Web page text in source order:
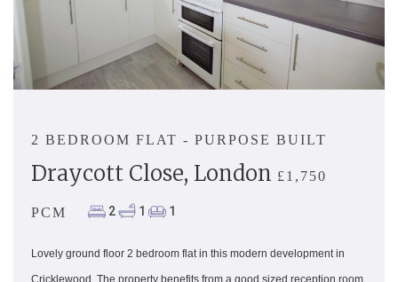
2 BEDROOM FLAT - PURPOSE BUILT
Draycott Close, London £1,750
PCM 2 1 1
Lovely ground floor 2 bedroom flat in this modern development in
Cricklewood. The property benefits from a good sized reception room,